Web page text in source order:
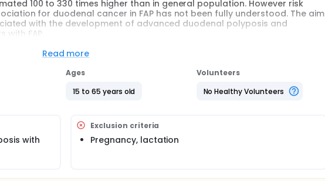
100 to 330 times higher than in general population. However risk
for duodenal cancer in FAP has not been fully understood. The aim
with the development of advanced duodenal polyposis and
FAP.
Read more
Ages
15 to 65 years old
Volunteers
No Healthy Volunteers
with
Exclusion criteria
Pregnancy, lactation